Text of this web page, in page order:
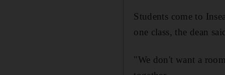
Students come to
one class, the dean
"We don't want a